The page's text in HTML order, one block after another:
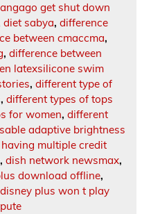
get shut down
diet sabya, difference
between cmaccma,
, difference between
latexsilicone swim
, different type of
, different types of tops
for women, different
adaptive brightness
multiple credit
, dish network newsmax,
download offline,
disney plus won t play